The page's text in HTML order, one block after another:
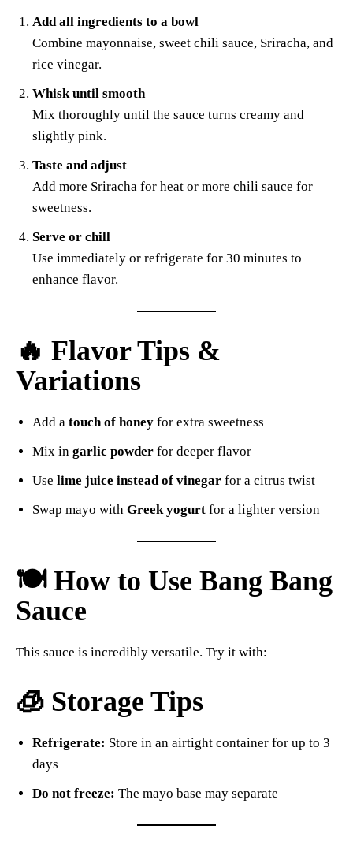
Add all ingredients to a bowl
Combine mayonnaise, sweet chili sauce, Sriracha, and
rice vinegar.
Whisk until smooth
Mix thoroughly until the sauce turns creamy and
slightly pink.
Taste and adjust
Add more Sriracha for heat or more chili sauce for
sweetness.
Serve or chill
Use immediately or refrigerate for 30 minutes to
enhance flavor.
🔥 Flavor Tips &
Variations
Add a touch of honey for extra sweetness
Mix in garlic powder for deeper flavor
Use lime juice instead of vinegar for a citrus twist
Swap mayo with Greek yogurt for a lighter version
🍽️ How to Use Bang Bang
Sauce
This sauce is incredibly versatile. Try it with:
🧊 Storage Tips
Refrigerate: Store in an airtight container for up to 3
days
Do not freeze: The mayo base may separate